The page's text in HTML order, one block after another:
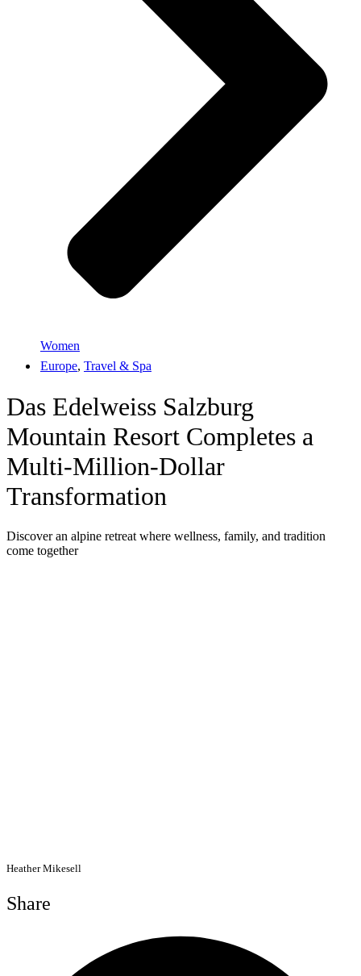
Women
Europe, Travel & Spa
Das Edelweiss Salzburg
Mountain Resort Completes a
Multi-Million-Dollar
Transformation
Discover an alpine retreat where wellness, family, and tradition
come together
Heather Mikesell
Share